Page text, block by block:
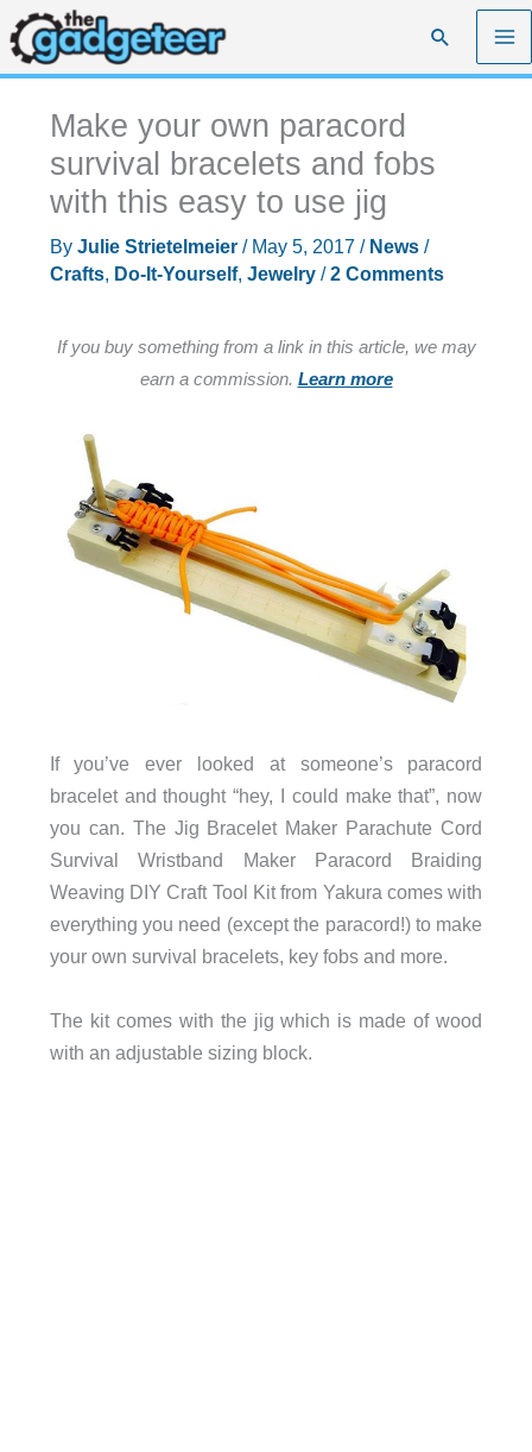
Skip
to
content
Search
Make your own paracord
survival bracelets and fobs
with this easy to use jig
By Julie Strietelmeier / May 5, 2017 / News/
Crafts, Do-It-Yourself, Jewelry/2 Comments
If you buy something from a link in this article, we may
earn a commission. Learn more
If you’ve ever looked at someone’s paracord
bracelet and thought “hey, I could make that”, now
you can. The Jig Bracelet Maker Parachute Cord
Survival Wristband Maker Paracord Braiding
Weaving DIY Craft Tool Kit from Yakura comes with
everything you need (except the paracord!) to make
your own survival bracelets, key fobs and more.
The kit comes with the jig which is made of wood
with an adjustable sizing block.